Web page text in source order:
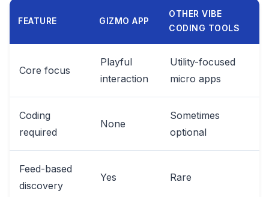
FEATURE GIZMO APP
OTHER VIBE
CODING TOOLS
Core focus
Playful
interaction
Utility-focused
micro apps
Coding
required
None
Sometimes
optional
Feed-based
discovery
Yes Rare